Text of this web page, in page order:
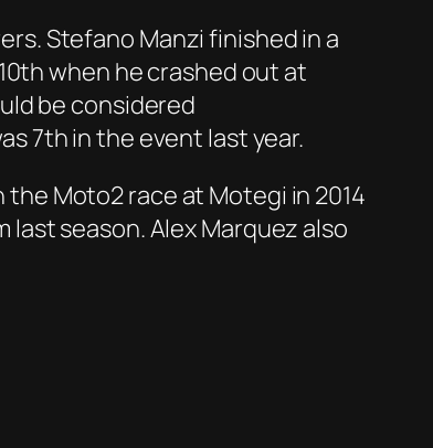
Stefano Manzi finished in a
when he crashed out at
be considered
7th in the event last year.
Moto2 race at Motegi in 2014
season. Alex Marquez also